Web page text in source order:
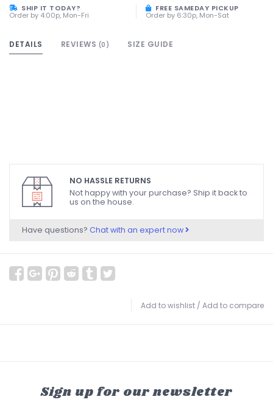
SHIP IT TODAY?
Order by 4:00p, Mon-Fri
FREE SAMEDAY PICKUP
Order by 6:30p, Mon-Sat
DETAILS REVIEWS (0) SIZE GUIDE
NO HASSLE RETURNS
Not happy with your purchase? Ship it back to
us on the house.
Have questions? Chat with an expert now
Add to wishlist / Add to compare
Sign up for our newsletter